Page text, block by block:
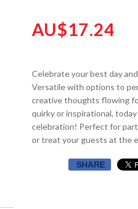
AU$17.24
Celebrate your best day
Versatile with options to
creative thoughts flowing
quirky or inspirational,
celebration! Perfect for
or treat your guests at the
SHARE